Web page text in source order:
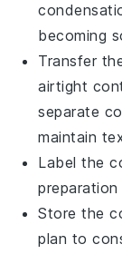
becoming
Transfer
airtight
separate
maintain
Label the
Store the
plan to